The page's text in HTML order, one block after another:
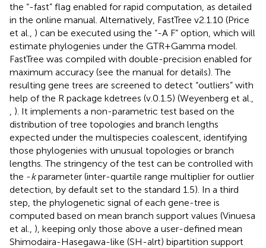
the “-fast” flag enabled for rapid computation, as detailed
in the online manual. Alternatively, FastTree v2.1.10 (Price
et al., ) can be executed using the “-A F” option, which will
estimate phylogenies under the GTR+Gamma model.
FastTree was compiled with double-precision enabled for
maximum accuracy (see the manual for details). The
resulting gene trees are screened to detect “outliers” with
help of the R package kdetrees (v.0.1.5) (Weyenberg et al.,
). It implements a non-parametric test based on the
distribution of tree topologies and branch lengths
expected under the multispecies coalescent, identifying
those phylogenies with unusual topologies or branch
lengths. The stringency of the test can be controlled with
the -kparameter (inter-quartile range multiplier for outlier
detection, by default set to the standard 1.5). In a third
step, the phylogenetic signal of each gene-tree is
computed based on mean branch support values (Vinuesa
et al., ), keeping only those above a user-defined mean
Shimodaira-Hasegawa-like (SH-alrt) bipartition support